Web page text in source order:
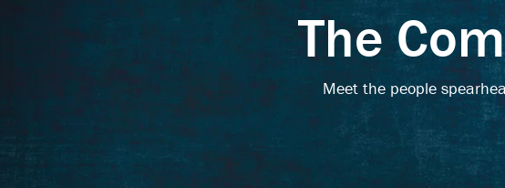
The
Meet the people